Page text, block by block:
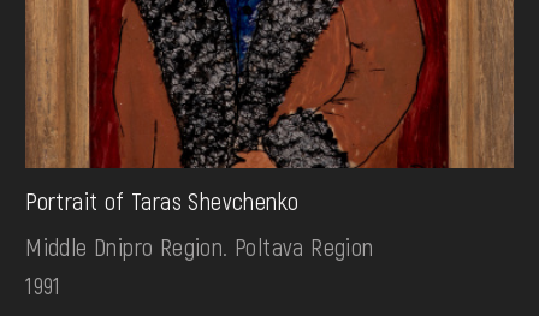
Portrait of Taras Shevchenko
Middle Dnipro Region. Poltava Region
1991